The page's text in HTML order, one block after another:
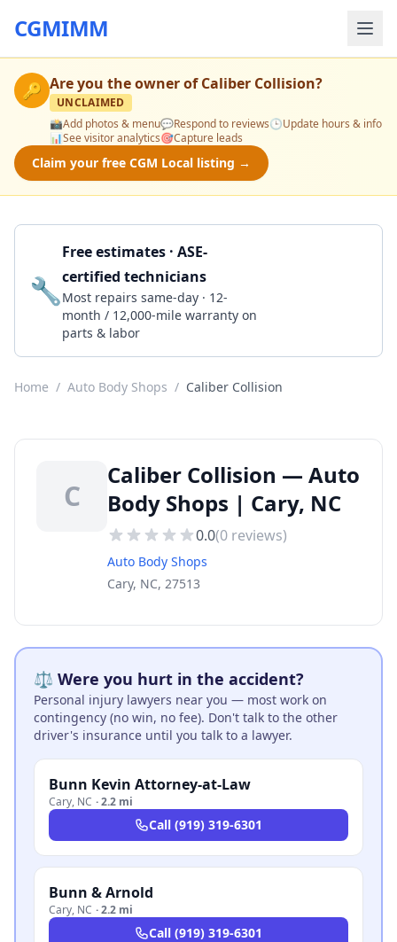
CGMIMM
🔑 Are you the owner ofCaliber Collision?
UNCLAIMED
📸Add photos & menu💬Respond to reviews🕒Update hours & info
📊See visitor analytics🎯Capture leads
Claim your free CGM Local listing →
🔧
Free estimates · ASE-
certified technicians
Most repairs same-day · 12-
month / 12,000-mile warranty on
parts & labor
Home / Auto Body Shops / Caliber Collision
C
Caliber Collision — Auto
Body Shops | Cary, NC
0.0(0 reviews)
Auto Body Shops
Cary, NC, 27513
⚖️ Were you hurt in the accident?
Personal injury lawyers near you — most work on
contingency (no win, no fee). Don't talk to the other
driver's insurance until you talk to a lawyer.
Bunn Kevin Attorney-at-Law
Cary, NC ·2.2 mi
Call (919) 319-6301
Bunn & Arnold
Cary, NC ·2.2 mi
Call (919) 319-6301